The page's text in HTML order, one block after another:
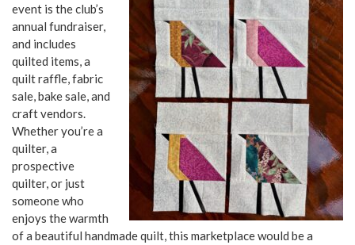
event is the club’s
annual fundraiser,
and includes
quilted items, a
quilt raffle, fabric
sale, bake sale, and
craft vendors.
Whether you’re a
quilter, a
prospective
quilter, or just
someone who
enjoys the warmth
of a beautiful handmade quilt, this marketplace would be a